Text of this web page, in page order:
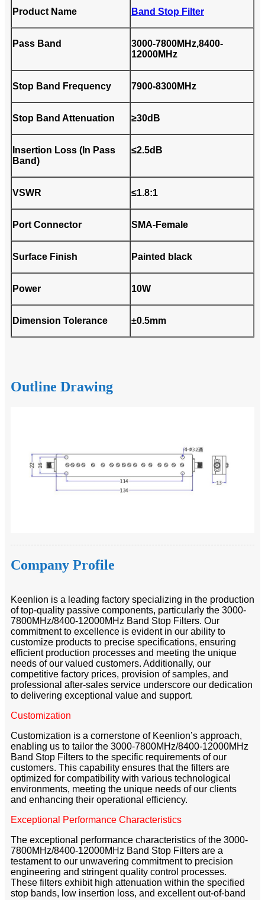
Product Name Band Stop Filter
Pass Band
3000-7800MHz,8400-
12000MHz
Stop Band Frequency 7900-8300MHz
Stop Band Attenuation ≥30dB
Insertion Loss (In Pass
Band)
≤2.5dB
VSWR ≤1.8:1
Port Connector SMA-Female
Surface Finish Painted black
Power 10W
Dimension Tolerance ±0.5mm
Outline Drawing
Company Profile
Keenlion is a leading factory specializing in the production
of top-quality passive components, particularly the 3000-
7800MHz/8400-12000MHz Band Stop Filters. Our
commitment to excellence is evident in our ability to
customize products to precise specifications, ensuring
efficient production processes and meeting the unique
needs of our valued customers. Additionally, our
competitive factory prices, provision of samples, and
professional after-sales service underscore our dedication
to delivering exceptional value and support.
Customization
Customization is a cornerstone of Keenlion’s approach,
enabling us to tailor the 3000-7800MHz/8400-12000MHz
Band Stop Filters to the specific requirements of our
customers. This capability ensures that the filters are
optimized for compatibility with various technological
environments, meeting the unique needs of our clients
and enhancing their operational efficiency.
Exceptional Performance Characteristics
The exceptional performance characteristics of the 3000-
7800MHz/8400-12000MHz Band Stop Filters are a
testament to our unwavering commitment to precision
engineering and stringent quality control processes.
These filters exhibit high attenuation within the specified
stop bands, low insertion loss, and excellent out-of-band